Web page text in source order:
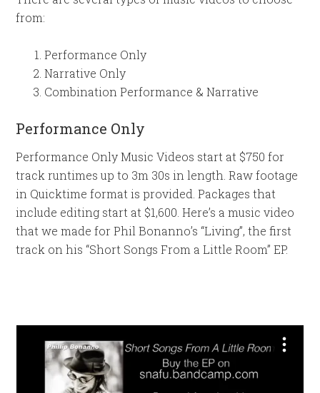
from:
Performance Only
Narrative Only
Combination Performance & Narrative
Performance Only
Performance Only Music Videos start at $750 for
track runtimes up to 3m 30s in length. Raw footage
in Quicktime format is provided. Packages that
include editing start at $1,600. Here’s a music video
that we made for Phil Bonanno’s “Living”, the first
track on his “Short Songs From a Little Room” EP.